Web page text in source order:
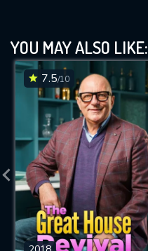
YOU MAY ALSO LIKE:
7.5/10